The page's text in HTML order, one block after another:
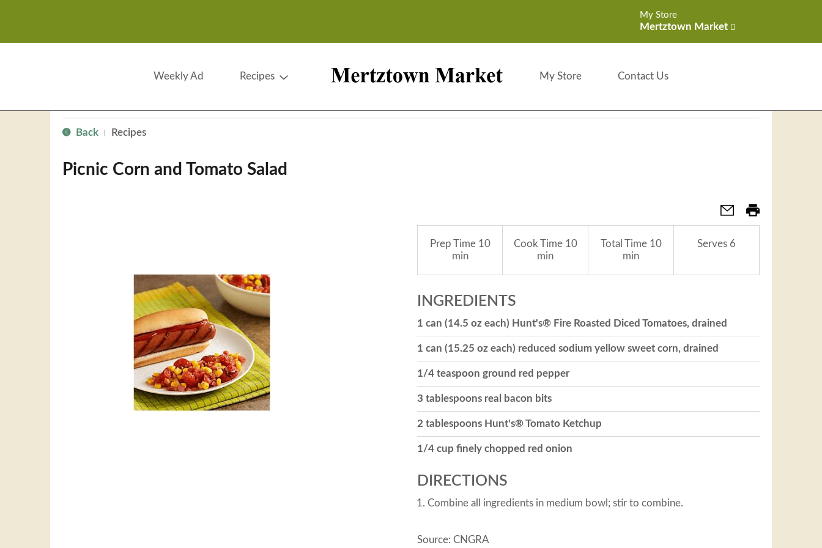
My Store
Mertztown Market
Weekly Ad Recipes My Store Contact Us
Back Recipes
Picnic Corn and Tomato Salad
Prep Time10
min
Cook Time10
min
Total Time10
min
Serves 6
INGREDIENTS
1 can (14.5 oz each) Hunt's® Fire Roasted Diced Tomatoes, drained
1 can (15.25 oz each) reduced sodium yellow sweet corn, drained
1/4 teaspoon ground red pepper
3 tablespoons real bacon bits
2 tablespoons Hunt's® Tomato Ketchup
1/4 cup finely chopped red onion
DIRECTIONS
Combine all ingredients in medium bowl; stir to combine.
Source: CNGRA